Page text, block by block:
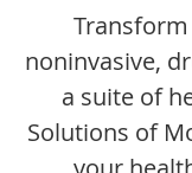
noninvasive,
a suite of
Solutions of